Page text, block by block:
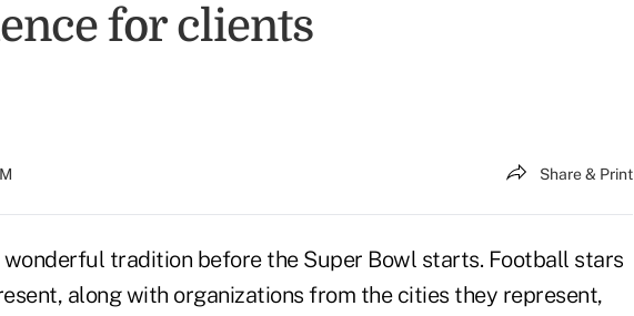
for clients
Share & Print
tradition before the Super Bowl starts. Football stars
along with organizations from the cities they represent,